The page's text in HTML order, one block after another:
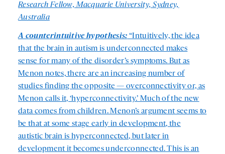
Research Fellow, Macquarie University, Sydney,
Australia
A counterintuitive hypothesis: “Intuitively, the idea
that the brain in autism is underconnected makes
sense for many of the disorder’s symptoms. But as
Menon notes, there are an increasing number of
studies finding the opposite — overconnectivity or, as
Menon calls it, ‘hyperconnectivity.’ Much of the new
data comes from children. Menon’s argument seems to
be that at some stage early in development, the
autistic brain is hyperconnected, but later in
development it becomes underconnected. This is an